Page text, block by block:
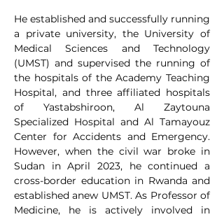
He established and successfully running
a private university, the University of
Medical Sciences and Technology
(UMST) and supervised the running of
the hospitals of the Academy Teaching
Hospital, and three affiliated hospitals
of Yastabshiroon, Al Zaytouna
Specialized Hospital and Al Tamayouz
Center for Accidents and Emergency.
However, when the civil war broke in
Sudan in April 2023, he continued a
cross-border education in Rwanda and
established anew UMST. As Professor of
Medicine, he is actively involved in